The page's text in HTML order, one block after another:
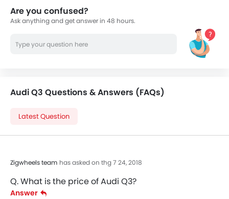
Are you confused?
Ask anything and get answer in 48 hours.
Audi Q3 Questions & Answers (FAQs)
Latest Question
Zigwheels team has asked on thg 7 24, 2018
Q. What is the price of Audi Q3?
Answer